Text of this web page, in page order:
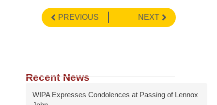
PREVIOUS NEXT
Recent News
WIPA Expresses Condolences at Passing of Lennox